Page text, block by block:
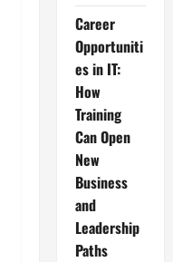
Career
Opportuniti
es in IT:
How
Training
Can Open
New
Business
and
Leadership
Paths